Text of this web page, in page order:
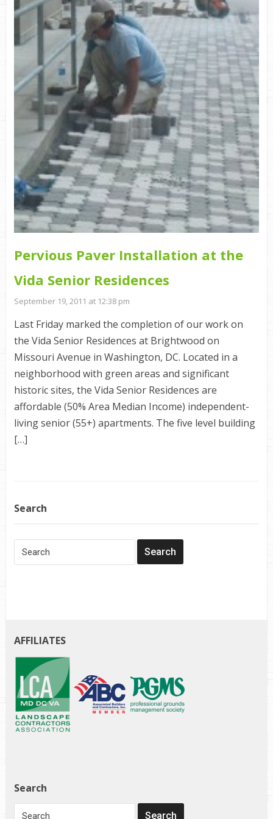
Pervious Paver Installation at the
Vida Senior Residences
September 19, 2011 at 12:38 pm
Last Friday marked the completion of our work on
the Vida Senior Residences at Brightwood on
Missouri Avenue in Washington, DC. Located in a
neighborhood with green areas and significant
historic sites, the Vida Senior Residences are
affordable (50% Area Median Income) independent-
living senior (55+) apartments. The five level building
[…]
Search
AFFILIATES
Search